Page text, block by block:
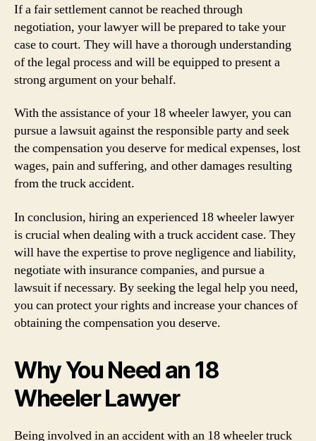
If a fair settlement cannot be reached through
negotiation, your lawyer will be prepared to take your
case to court. They will have a thorough understanding
of the legal process and will be equipped to present a
strong argument on your behalf.
With the assistance of your 18 wheeler lawyer, you can
pursue a lawsuit against the responsible party and seek
the compensation you deserve for medical expenses, lost
wages, pain and suffering, and other damages resulting
from the truck accident.
In conclusion, hiring an experienced 18 wheeler lawyer
is crucial when dealing with a truck accident case. They
will have the expertise to prove negligence and liability,
negotiate with insurance companies, and pursue a
lawsuit if necessary. By seeking the legal help you need,
you can protect your rights and increase your chances of
obtaining the compensation you deserve.
Why You Need an 18
Wheeler Lawyer
Being involved in an accident with an 18 wheeler truck